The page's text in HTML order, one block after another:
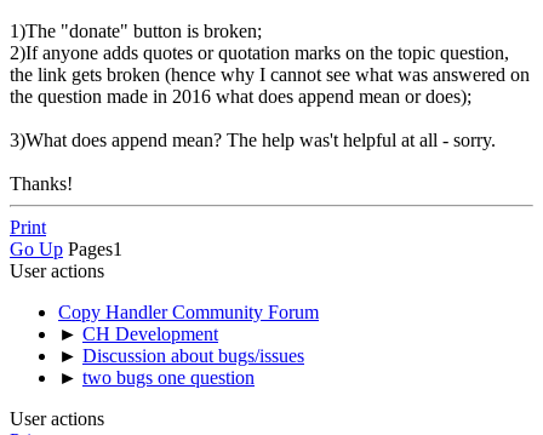
1)The "donate" button is broken;
2)If anyone adds quotes or quotation marks on the topic question,
the link gets broken (hence why I cannot see what was answered on
the question made in 2016 what does append mean or does);
3)What does append mean? The help was't helpful at all - sorry.
Thanks!
Print
Go Up Pages1
User actions
Copy Handler Community Forum
► CH Development
► Discussion about bugs/issues
► two bugs one question
User actions